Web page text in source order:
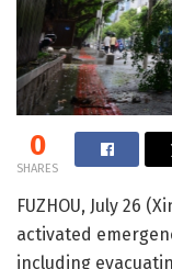
0
SHARES
FUZHOU, July 26
activated
including